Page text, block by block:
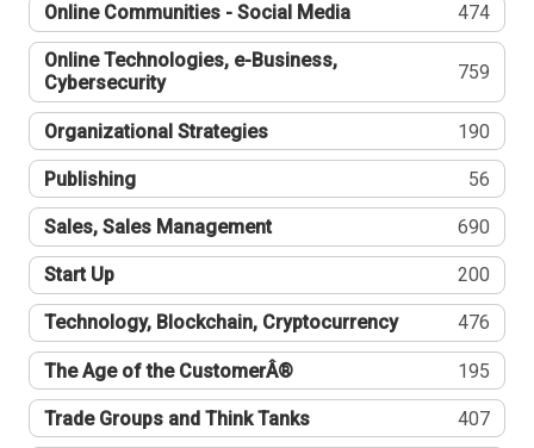
Online Communities - Social Media 474
Online Technologies, e-Business,
Cybersecurity
759
Organizational Strategies 190
Publishing 56
Sales, Sales Management 690
Start Up 200
Technology, Blockchain, Cryptocurrency 476
The Age of the CustomerÂ® 195
Trade Groups and Think Tanks 407